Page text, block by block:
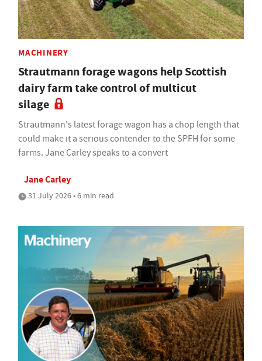
MACHINERY
Strautmann forage wagons help Scottish
dairy farm take control of multicut
silage
Strautmann's latest forage wagon has a chop length that
could make it a serious contender to the SPFH for some
farms. Jane Carley speaks to a convert
Jane Carley
31 July 2026 • 6 min read